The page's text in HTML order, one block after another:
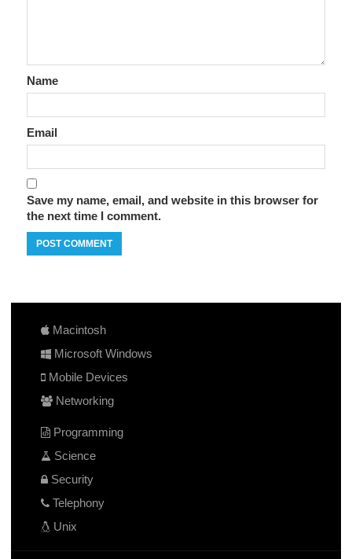
Name
Email
Save my name, email, and website in this browser for
the next time I comment.
Macintosh
Microsoft Windows
Mobile Devices
Networking
Programming
Science
Security
Telephony
Unix